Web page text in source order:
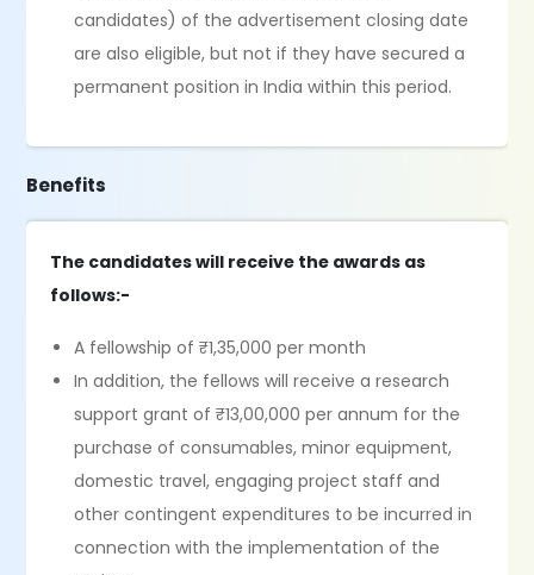
candidates) of the advertisement closing date
are also eligible, but not if they have secured a
permanent position in India within this period.
Benefits
The candidates will receive the awards as
follows:-
A fellowship of ₹1,35,000 per month
In addition, the fellows will receive a research
support grant of ₹13,00,000 per annum for the
purchase of consumables, minor equipment,
domestic travel, engaging project staff and
other contingent expenditures to be incurred in
connection with the implementation of the